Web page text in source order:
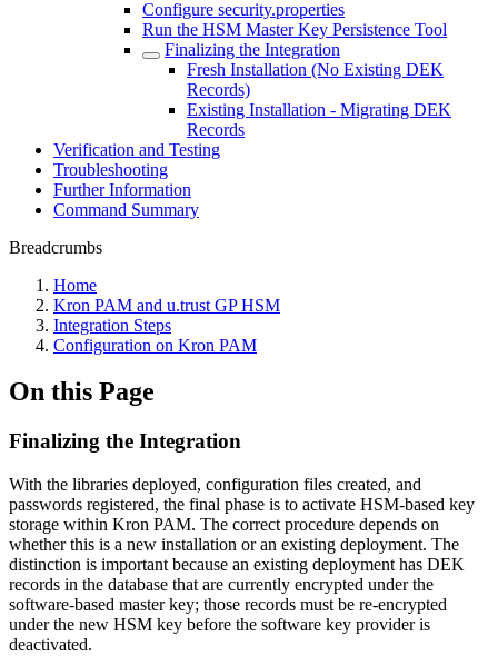
Configure security.properties
Run the HSM Master Key Persistence Tool
Finalizing the Integration
Fresh Installation (No Existing DEK
Records)
Existing Installation - Migrating DEK
Records
Verification and Testing
Troubleshooting
Further Information
Command Summary
Breadcrumbs
Home
Kron PAM and u.trust GP HSM
Integration Steps
Configuration on Kron PAM
On this Page
Finalizing the Integration
With the libraries deployed, configuration files created, and
passwords registered, the final phase is to activate HSM-based key
storage within Kron PAM. The correct procedure depends on
whether this is a new installation or an existing deployment. The
distinction is important because an existing deployment has DEK
records in the database that are currently encrypted under the
software-based master key; those records must be re-encrypted
under the new HSM key before the software key provider is
deactivated.